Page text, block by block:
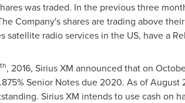
was traded. In the previous three
Company's shares are trading above
satellite radio services in the US, have a
th, 2016, Sirius XM announced that on
Senior Notes due 2020. As ofAugust
Sirius XM intends to use cash on